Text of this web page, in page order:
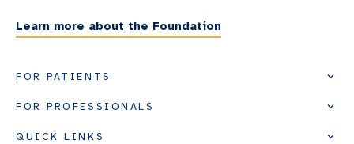
Learn more about the Foundation
FOR PATIENTS
FOR PROFESSIONALS
QUICK LINKS